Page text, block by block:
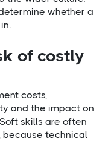
whether a
of costly
costs,
and the impact on
skills are often
because technical